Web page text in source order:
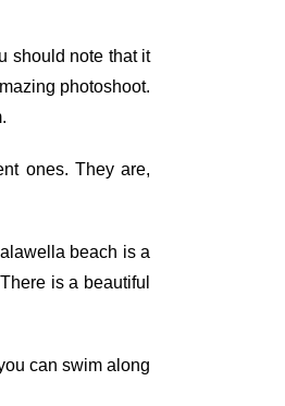
should note that it
photoshoot.
ones. They are,
beach is a
is a beautiful
can swim along